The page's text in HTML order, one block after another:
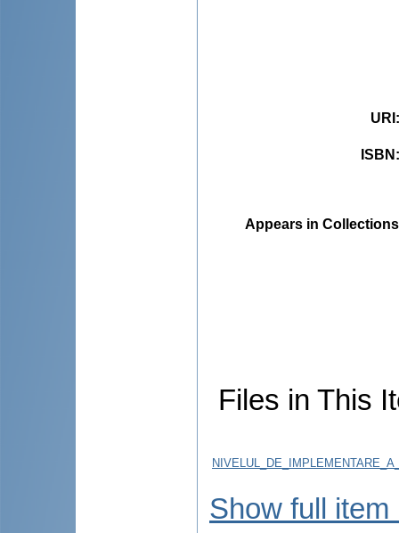
URI
ISBN
Appears in
Files in This
Show full item